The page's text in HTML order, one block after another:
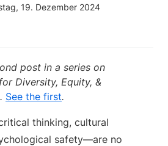
19. Dezember 2024
post in a series on
Diversity, Equity, &
See the first.
thinking, cultural
safety—are no